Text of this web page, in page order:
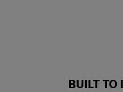
BUILT TO